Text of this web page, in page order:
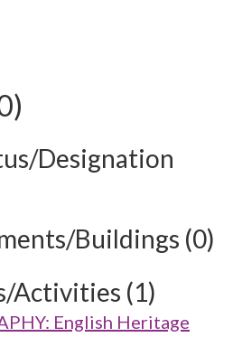
Designation
Buildings (0)
Activities (1)
English Heritage